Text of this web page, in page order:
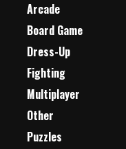
Arcade
Board Game
Dress-Up
Fighting
Multiplayer
Other
Puzzles